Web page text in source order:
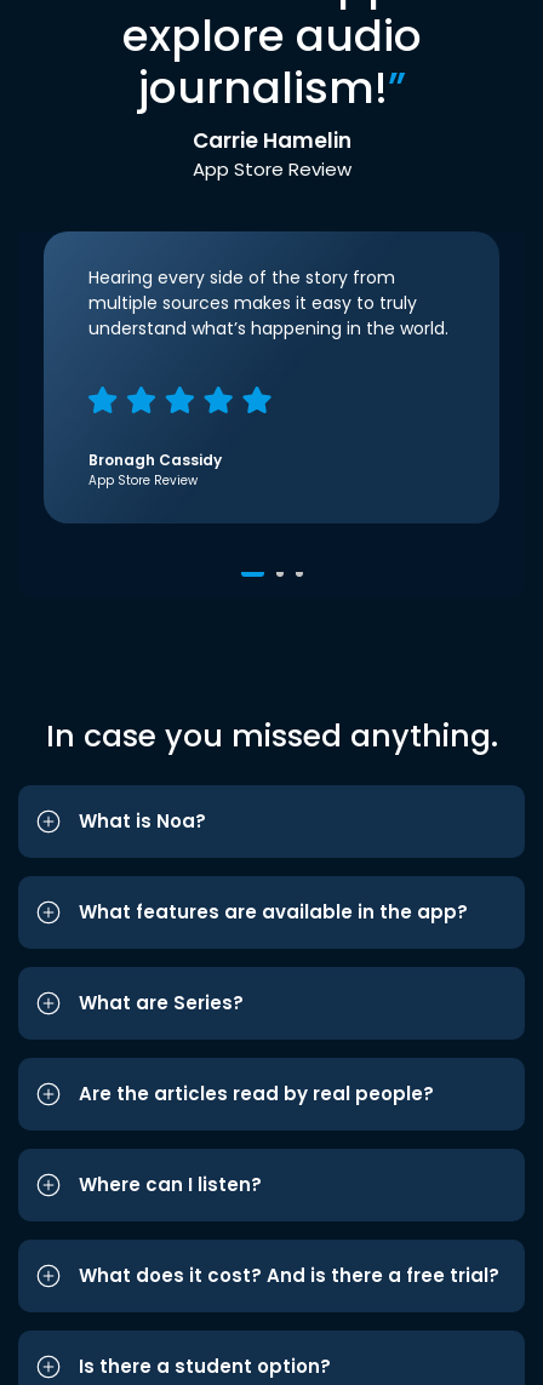
explore audio
journalism!”
Carrie Hamelin
App Store Review
Hearing every side of the story from
multiple sources makes it easy to truly
understand what’s happening in the world.
Bronagh Cassidy
App Store Review
In case you missed anything.
What is Noa?
What features are available in the app?
What are Series?
Are the articles read by real people?
Where can I listen?
What does it cost? And is there a free trial?
Is there a student option?